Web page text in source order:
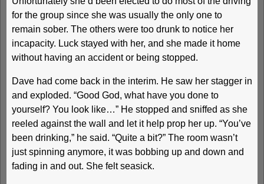
for the group since she was usually the only one to
remain sober. The others were too drunk to notice her
incapacity. Luck stayed with her, and she made it home
without having an accident or being stopped.
Dave had come back in the interim. He saw her stagger in
and exploded. “Good God, what have you done to
yourself? You look like…” He stopped and sniffed as she
reeled against the wall and let it help prop her up. “You’ve
been drinking,” he said. “Quite a bit?” The room wasn’t
just spinning anymore, it was bobbing up and down and
fading in and out. She felt seasick.